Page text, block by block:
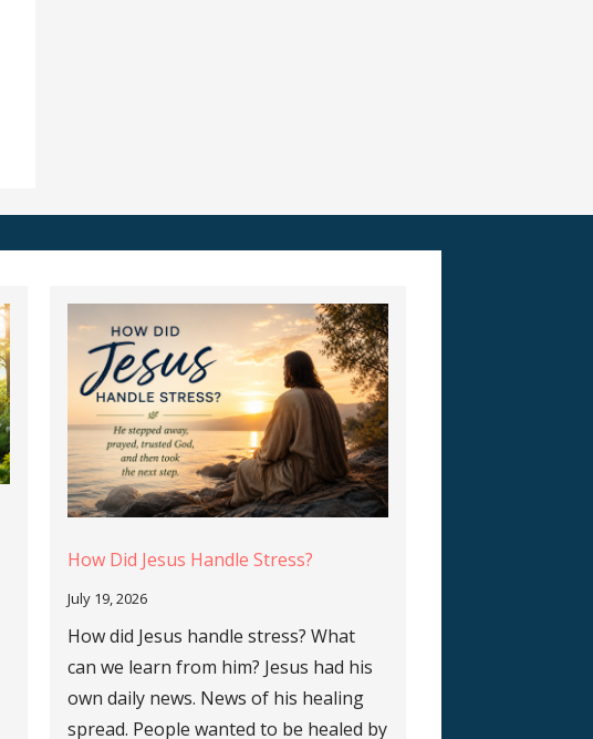
How Did Jesus Handle Stress?
July 19, 2026
How did Jesus handle stress? What
can we learn from him? Jesus had his
own daily news. News of his healing
spread. People wanted to be healed by